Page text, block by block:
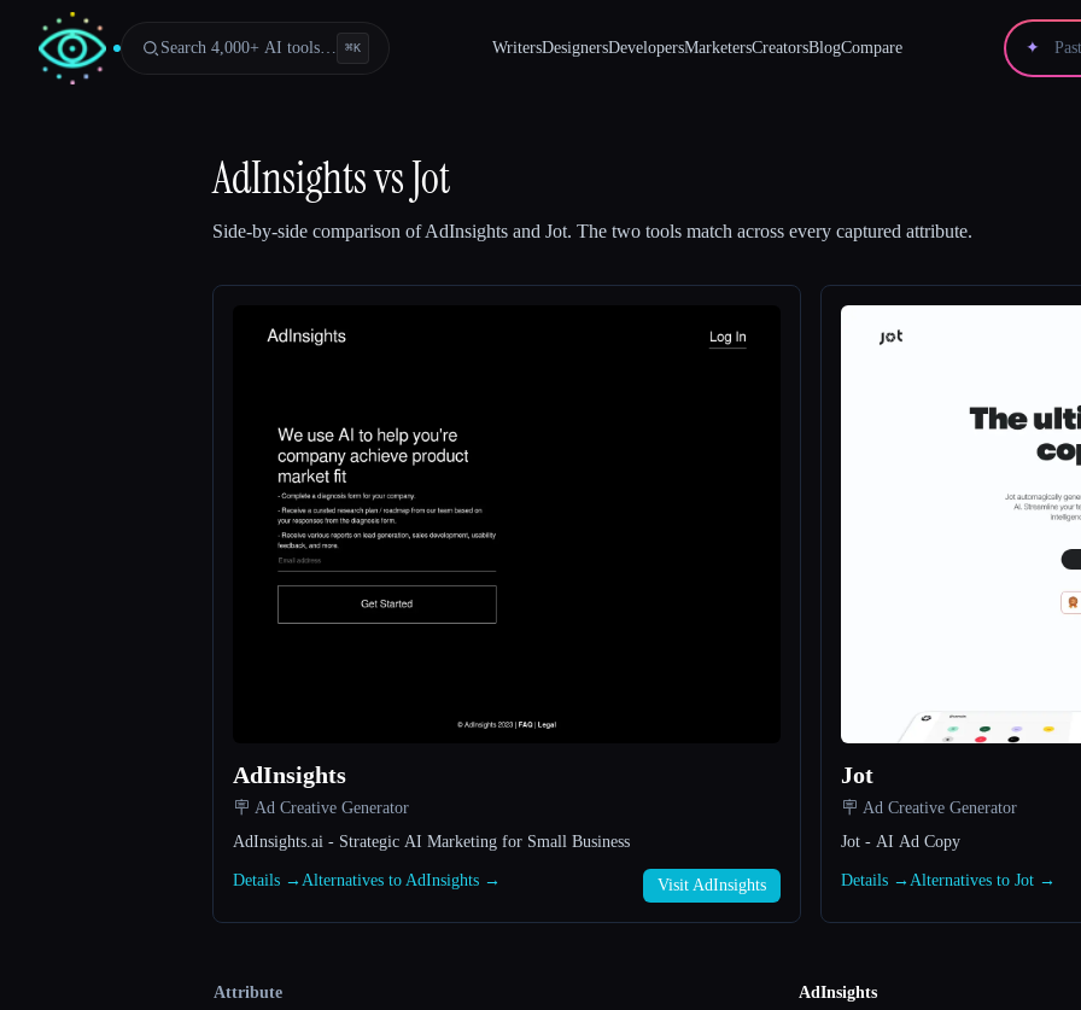
Search 4,000+ AI tools… ⌘K WritersDesignersDevelopersMarketersCreatorsBlogCompare ✦
AdInsightsvsJot
Side-by-side comparison ofAdInsights and Jot. The two tools match across every captured attribute.
AdInsights
🪧 Ad Creative Generator
AdInsights.ai - Strategic AI Marketing for Small Business
Details → Alternatives to AdInsights → Visit AdInsights
Jot
🪧 Ad Creative Generator
Jot - AI Ad Copy
Details → Alternatives to Jot →
Attribute AdInsights